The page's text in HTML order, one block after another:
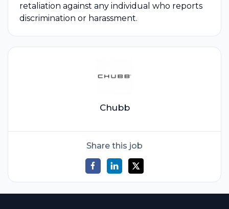
retaliation against any individual who reports
discrimination or harassment.
Chubb
Share this job